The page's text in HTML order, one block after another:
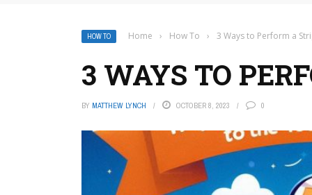
HOW TO Home › How To › 3 Ways to Perform a
3 WAYS TO
BY MATTHEW LYNCH OCTOBER 8, 2023 0